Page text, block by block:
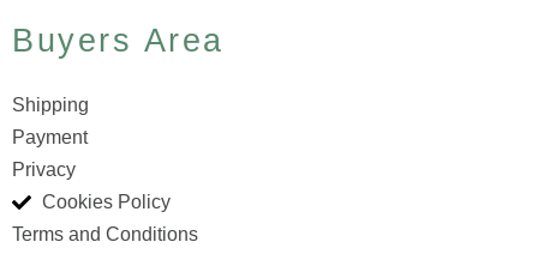
Buyers Area
Shipping
Payment
Privacy
Cookies Policy
Terms and Conditions